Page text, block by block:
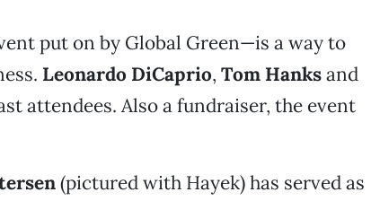
put on by Global Green—is a way to
Leonardo DiCaprio, Tom Hanksand
attendees. Also a fundraiser, the event
(pictured with Hayek) has served as